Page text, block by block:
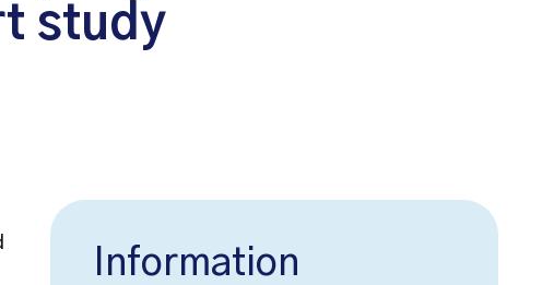
study
Information